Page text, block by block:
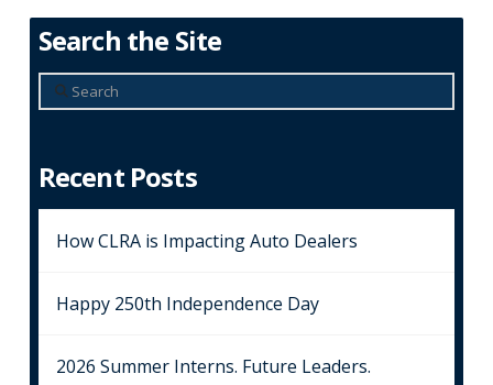
Search the Site
Search
Recent Posts
How CLRA is Impacting Auto Dealers
Happy 250th Independence Day
2026 Summer Interns. Future Leaders.